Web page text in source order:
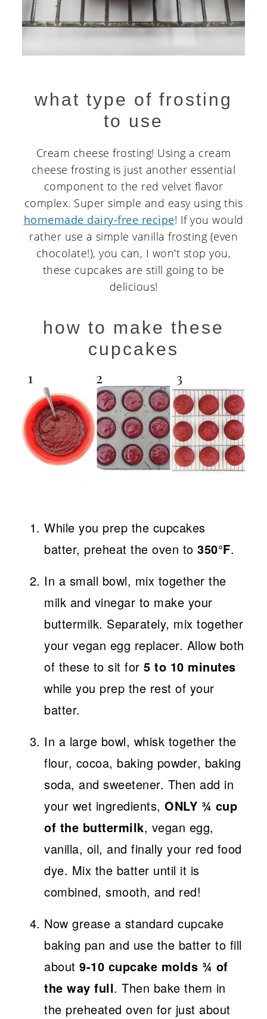
what type of frosting
to use
Cream cheese frosting! Using a cream
cheese frosting is just another essential
component to the red velvet flavor
complex. Super simple and easy using this
homemade dairy-free recipe! If you would
rather use a simple vanilla frosting (even
chocolate!), you can, I won't stop you,
these cupcakes are still going to be
delicious!
how to make these
cupcakes
While you prep the cupcakes
batter, preheat the oven to350°F.
In a small bowl, mix together the
milk and vinegar to make your
buttermilk. Separately, mix together
your vegan egg replacer. Allow both
of these to sit for5 to 10 minutes
while you prep the rest of your
batter.
In a large bowl, whisk together the
flour, cocoa, baking powder, baking
soda, and sweetener. Then add in
your wet ingredients,ONLY ¾ cup
of the buttermilk, vegan egg,
vanilla, oil, and finally your red food
dye. Mix the batter until it is
combined, smooth, and red!
Now grease a standard cupcake
baking pan and use the batter to fill
about9-10 cupcake molds ¾ of
the way full. Then bake them in
the preheated oven for just about